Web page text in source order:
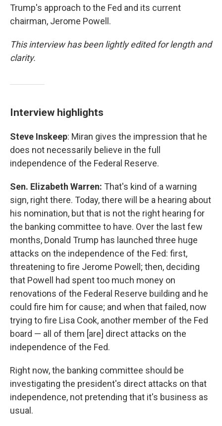
Trump's approach to the Fed and its current
chairman, Jerome Powell.
This interview has been lightly edited for length and
clarity.
Interview highlights
Steve Inskeep: Miran gives the impression that he
does not necessarily believe in the full
independence of the Federal Reserve.
Sen. Elizabeth Warren: That's kind of a warning
sign, right there. Today, there will be a hearing about
his nomination, but that is not the right hearing for
the banking committee to have. Over the last few
months, Donald Trump has launched three huge
attacks on the independence of the Fed: first,
threatening to fire Jerome Powell; then, deciding
that Powell had spent too much money on
renovations of the Federal Reserve building and he
could fire him for cause; and when that failed, now
trying to fire Lisa Cook, another member of the Fed
board — all of them [are] direct attacks on the
independence of the Fed.
Right now, the banking committee should be
investigating the president's direct attacks on that
independence, not pretending that it's business as
usual.